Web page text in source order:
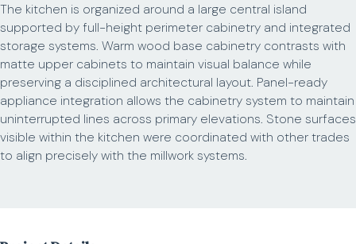
The kitchen is organized around a large central island
supported by full-height perimeter cabinetry and integrated
storage systems. Warm wood base cabinetry contrasts with
matte upper cabinets to maintain visual balance while
preserving a disciplined architectural layout. Panel-ready
appliance integration allows the cabinetry system to maintain
uninterrupted lines across primary elevations. Stone surfaces
visible within the kitchen were coordinated with other trades
to align precisely with the millwork systems.